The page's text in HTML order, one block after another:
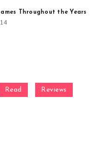
Throughout the Years
Read Reviews